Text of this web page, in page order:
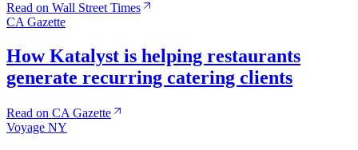
Read on Wall Street Times
CA Gazette
How Katalyst is helping restaurants
generate recurring catering clients
Read on CA Gazette
Voyage NY